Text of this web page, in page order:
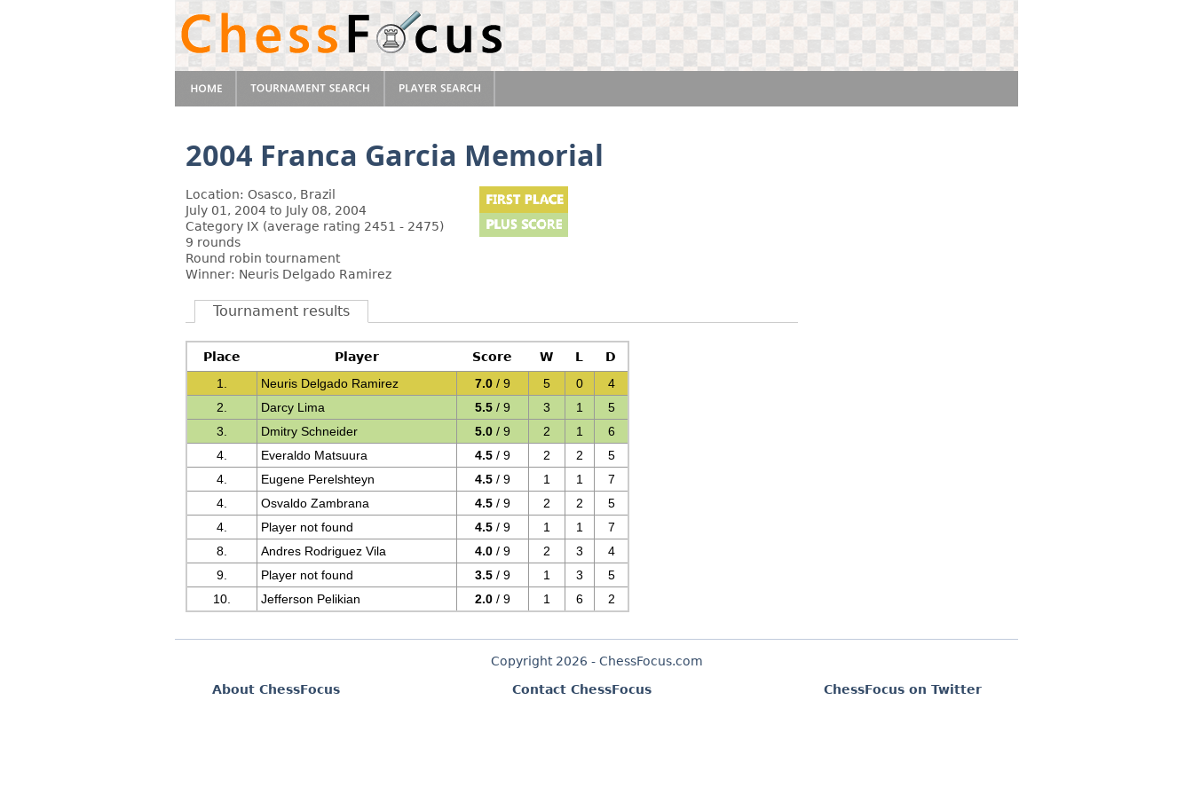
2004 Franca Garcia Memorial
Location: Osasco, Brazil
July 01, 2004 to July 08, 2004
Category IX (average rating 2451 - 2475)
9 rounds
Round robin tournament
Winner: Neuris Delgado Ramirez
Tournament results
Place Player Score W L
D
1.
Neuris Delgado Ramirez 7.0 / 9 5 0
4
2.
Darcy Lima 5.5 / 9 3 1
5
3.
Dmitry Schneider 5.0 / 9 2 1
6
4.
Everaldo Matsuura 4.5 / 9 2 2
5
4.
Eugene Perelshteyn 4.5 / 9 1 1
7
4.
Osvaldo Zambrana 4.5 / 9 2 2
5
4.
Player not found 4.5 / 9 1 1
7
8.
Andres Rodriguez Vila 4.0 / 9 2 3
4
9.
Player not found 3.5 / 9 1 3
5
10.
Jefferson Pelikian 2.0 / 9 1 6 2
Copyright 2026 - ChessFocus.com
About ChessFocus
Contact ChessFocus ChessFocus on Twitter